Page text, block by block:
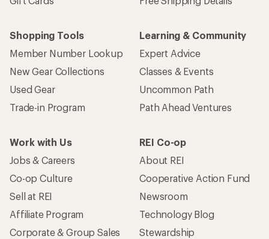
Shopping Tools
Member Number Lookup
New Gear Collections
Used Gear
Trade-in Program
Learning & Community
Expert Advice
Classes & Events
Uncommon Path
Path Ahead Ventures
Work with Us
Jobs & Careers
Co-op Culture
Sell at REI
Affiliate Program
Corporate & Group Sales
REI Co-op
About REI
Cooperative Action Fund
Newsroom
Technology Blog
Stewardship